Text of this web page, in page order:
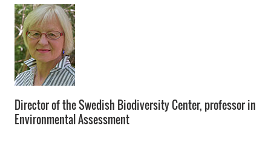
Director of the Swedish Biodiversity Center, professor in
Environmental Assessment